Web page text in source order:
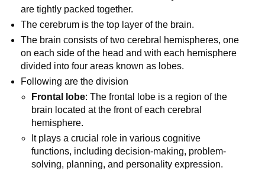
are tightly packed together.
The cerebrum is the top layer of the brain.
The brain consists of two cerebral hemispheres, one
on each side of the head and with each hemisphere
divided into four areas known as lobes.
Following are the division
Frontal lobe: The frontal lobe is a region of the
brain located at the front of each cerebral
hemisphere.
It plays a crucial role in various cognitive
functions, including decision-making, problem-
solving, planning, and personality expression.